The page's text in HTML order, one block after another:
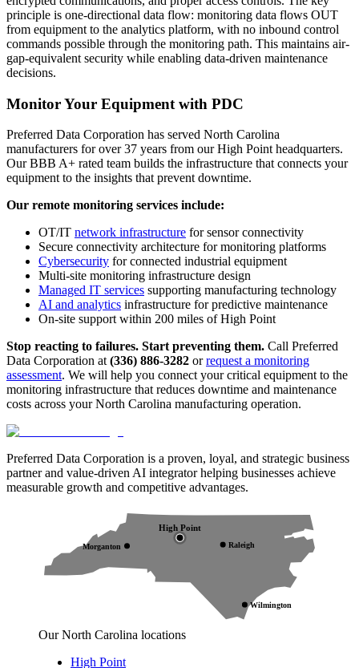
principle is one-directional data flow: monitoring data flows OUT
from equipment to the analytics platform, with no inbound control
commands possible through the monitoring path. This maintains air-
gap-equivalent security while enabling data-driven maintenance
decisions.
Monitor Your Equipment with PDC
Preferred Data Corporation has served North Carolina
manufacturers for over 37 years from our High Point headquarters.
Our BBB A+ rated team builds the infrastructure that connects your
equipment to the insights that prevent downtime.
Our remote monitoring services include:
OT/IT network infrastructure for sensor connectivity
Secure connectivity architecture for monitoring platforms
Cybersecurity for connected industrial equipment
Multi-site monitoring infrastructure design
Managed IT services supporting manufacturing technology
AI and analytics infrastructure for predictive maintenance
On-site support within 200 miles of High Point
Stop reacting to failures. Start preventing them. Call Preferred
Data Corporation at (336) 886-3282 orrequest a monitoring
assessment. We will help you connect your critical equipment to the
monitoring infrastructure that reduces downtime and maintenance
costs across your North Carolina manufacturing operation.
Preferred Data Corporation is a proven, loyal, and strategic business
partner and value-driven AI integrator helping businesses achieve
measurable growth and competitive advantages.
High Point
Raleigh
Wilmington
Morganton
Our North Carolina locations
High Point